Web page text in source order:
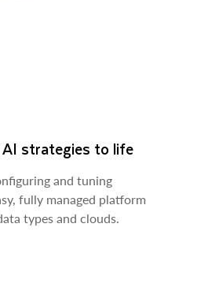
strategies to life
and tuning
fully managed platform
types and clouds.